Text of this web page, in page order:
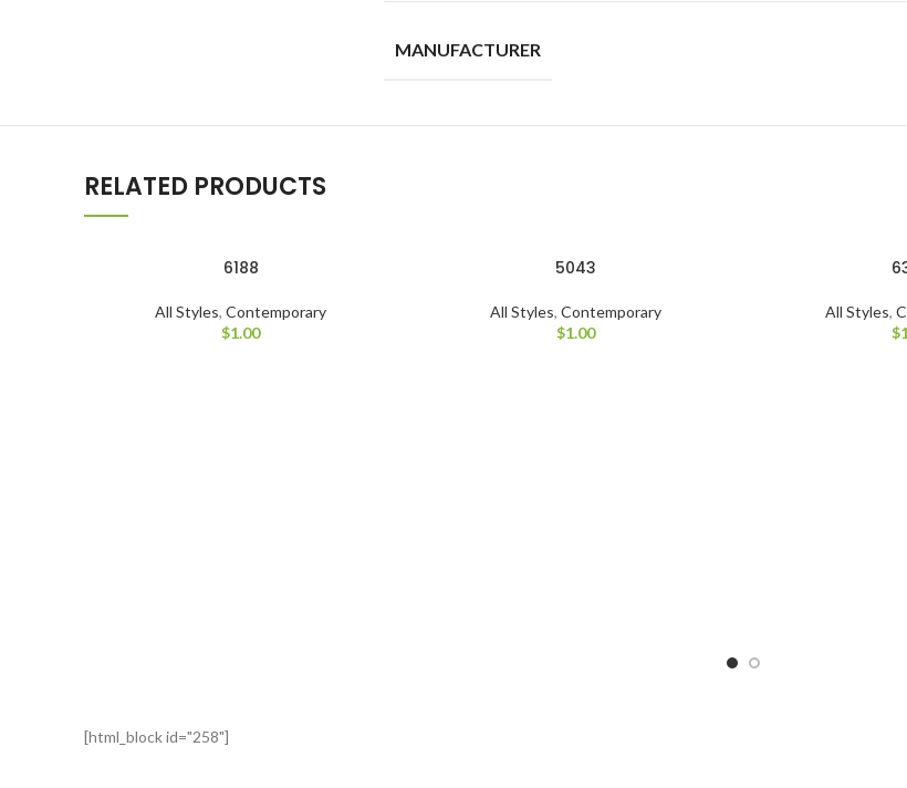
MANUFACTURER
RELATED PRODUCTS
6188
All Styles, Contemporary
$1.00
5043
All Styles, Contemporary
$1.00
All Styles,
$
[html_block id="258"]